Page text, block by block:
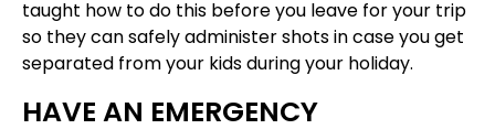
taught how to do this before you leave for your trip
so they can safely administer shots in case you get
separated from your kids during your holiday.
HAVE AN EMERGENCY